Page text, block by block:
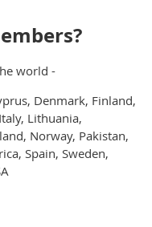
world -
Denmark, Finland,
Lithuania,
Norway, Pakistan,
Spain, Sweden,